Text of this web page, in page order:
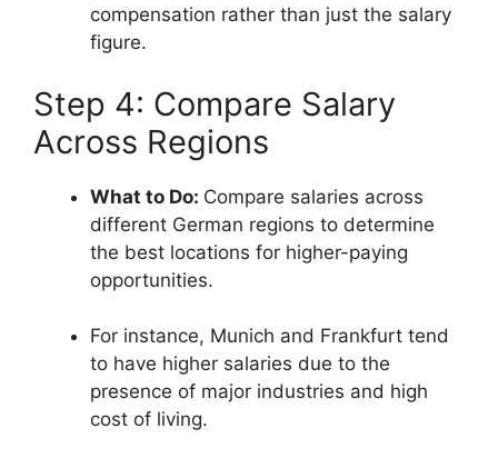
compensation rather than just the salary
figure.
Step 4: Compare Salary
Across Regions
What to Do: Compare salaries across
different German regions to determine
the best locations for higher-paying
opportunities.
For instance, Munich and Frankfurt tend
to have higher salaries due to the
presence of major industries and high
cost of living.